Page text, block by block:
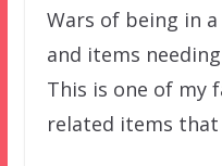
Wars of being in
and items
This is one of my
related items that